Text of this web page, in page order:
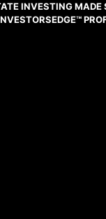
INVESTING MADE